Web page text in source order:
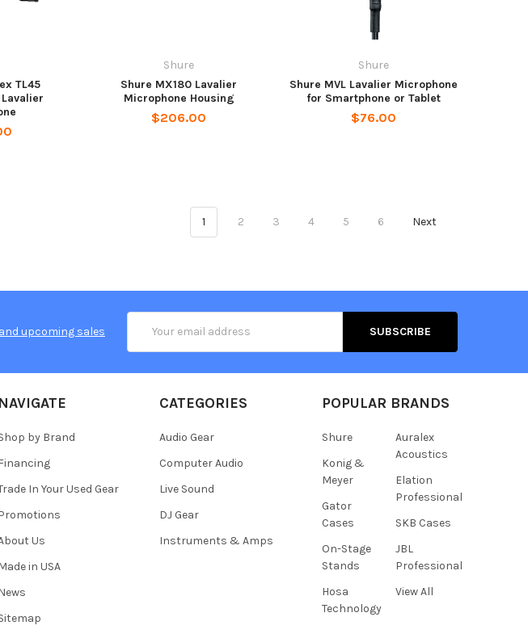
TL45
Shure
Shure MX180 Lavalier
Microphone Housing
$206.00
Shure
Shure MVL Lavalier Microphone
for Smartphone or Tablet
$76.00
1 2 3 4 5 6 Next
upcoming sales
Address
NAVIGATE
by Brand
In Your Used Gear
Us
in USA
CATEGORIES
Audio Gear
Computer Audio
Live Sound
DJ Gear
Instruments & Amps
POPULAR BRANDS
Shure
Konig &
Meyer
Gator
Cases
On-Stage
Stands
Hosa
Technology
Auralex
Acoustics
Elation
Professional
SKB Cases
JBL
Professional
View All